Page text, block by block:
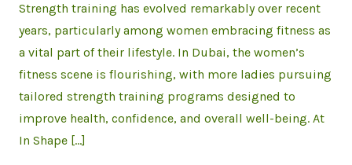
Strength training has evolved remarkably over recent
years, particularly among women embracing fitness as
a vital part of their lifestyle. In Dubai, the women’s
fitness scene is flourishing, with more ladies pursuing
tailored strength training programs designed to
improve health, confidence, and overall well-being. At
In Shape […]